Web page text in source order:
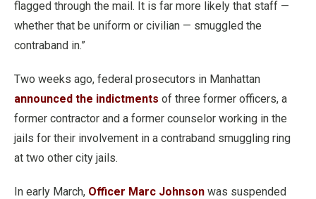
flagged through the mail. It is far more likely that staff —
whether that be uniform or civilian — smuggled the
contraband in.”
Two weeks ago, federal prosecutors in Manhattan
announced the indictments of three former officers, a
former contractor and a former counselor working in the
jails for their involvement in a contraband smuggling ring
at two other city jails.
In early March, Officer Marc Johnson was suspended